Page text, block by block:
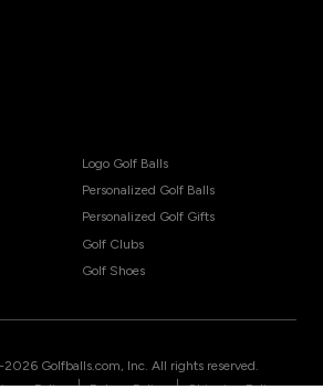
Logo Golf Balls
Personalized Golf Balls
Personalized Golf Gifts
Golf Clubs
Golf Shoes
2026 Golfballs.com, Inc. All rights reserved.
| |